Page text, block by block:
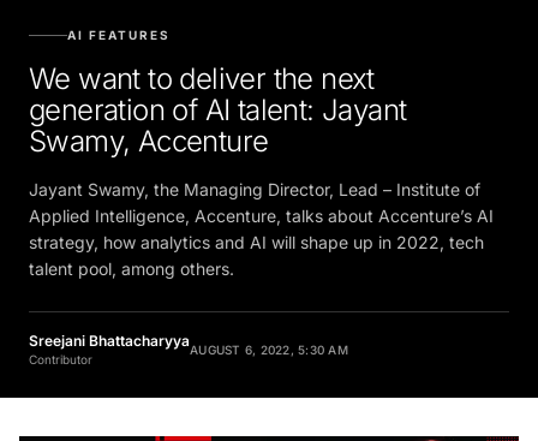
AI FEATURES
We want to deliver the next
generation of AI talent: Jayant
Swamy, Accenture
Jayant Swamy, the Managing Director, Lead – Institute of
Applied Intelligence, Accenture, talks about Accenture’s AI
strategy, how analytics and AI will shape up in 2022, tech
talent pool, among others.
Sreejani Bhattacharyya
Contributor
AUGUST 6, 2022, 5:30 AM